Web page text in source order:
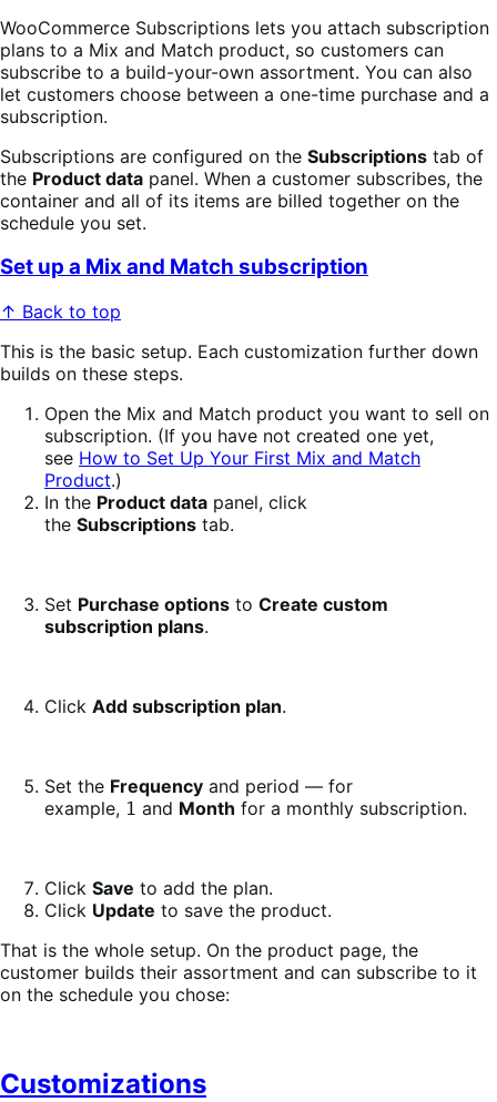
WooCommerce Subscriptions lets you attach subscription
plans to a Mix and Match product, so customers can
subscribe to a build-your-own assortment. You can also
let customers choose between a one-time purchase and a
subscription.
Subscriptions are configured on the Subscriptions tab of
the Product data panel. When a customer subscribes, the
container and all of its items are billed together on the
schedule you set.
Set up a Mix and Match subscription
↑ Back to top
This is the basic setup. Each customization further down
builds on these steps.
Open the Mix and Match product you want to sell on
subscription. (If you have not created one yet,
see How to Set Up Your First Mix and Match
Product.)
In the Product data panel, click
the Subscriptions tab.
Set Purchase options to Create custom
subscription plans.
Click Add subscription plan.
Set the Frequency and period — for
example, 1 and Month for a monthly subscription.
Click Save to add the plan.
Click Update to save the product.
That is the whole setup. On the product page, the
customer builds their assortment and can subscribe to it
on the schedule you chose:
Customizations